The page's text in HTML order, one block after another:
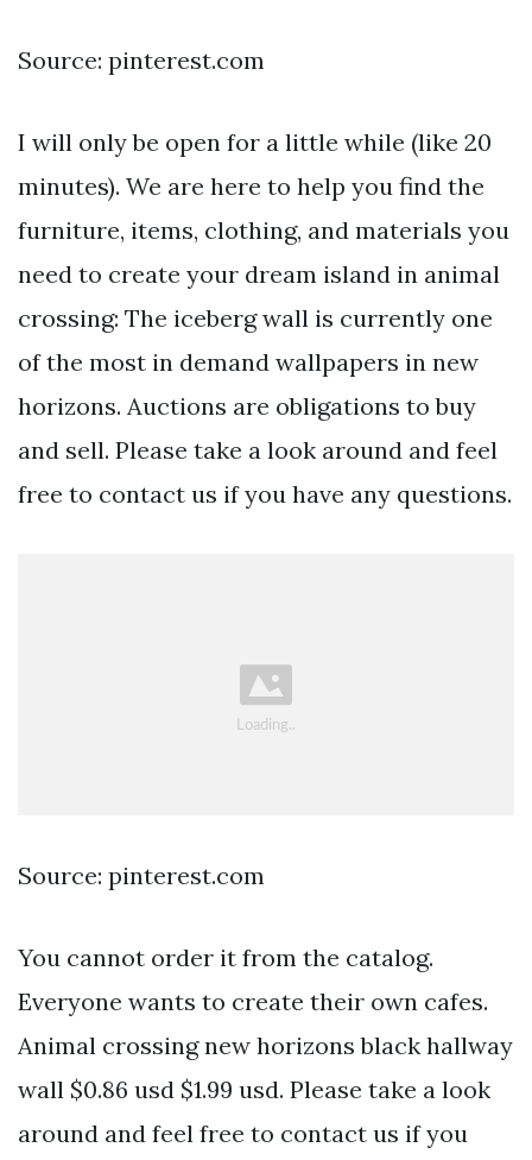
Source: pinterest.com
I will only be open for a little while (like 20
minutes). We are here to help you find the
furniture, items, clothing, and materials you
need to create your dream island in animal
crossing: The iceberg wall is currently one
of the most in demand wallpapers in new
horizons. Auctions are obligations to buy
and sell. Please take a look around and feel
free to contact us if you have any questions.
Source: pinterest.com
You cannot order it from the catalog.
Everyone wants to create their own cafes.
Animal crossing new horizons black hallway
wall $0.86 usd $1.99 usd. Please take a look
around and feel free to contact us if you